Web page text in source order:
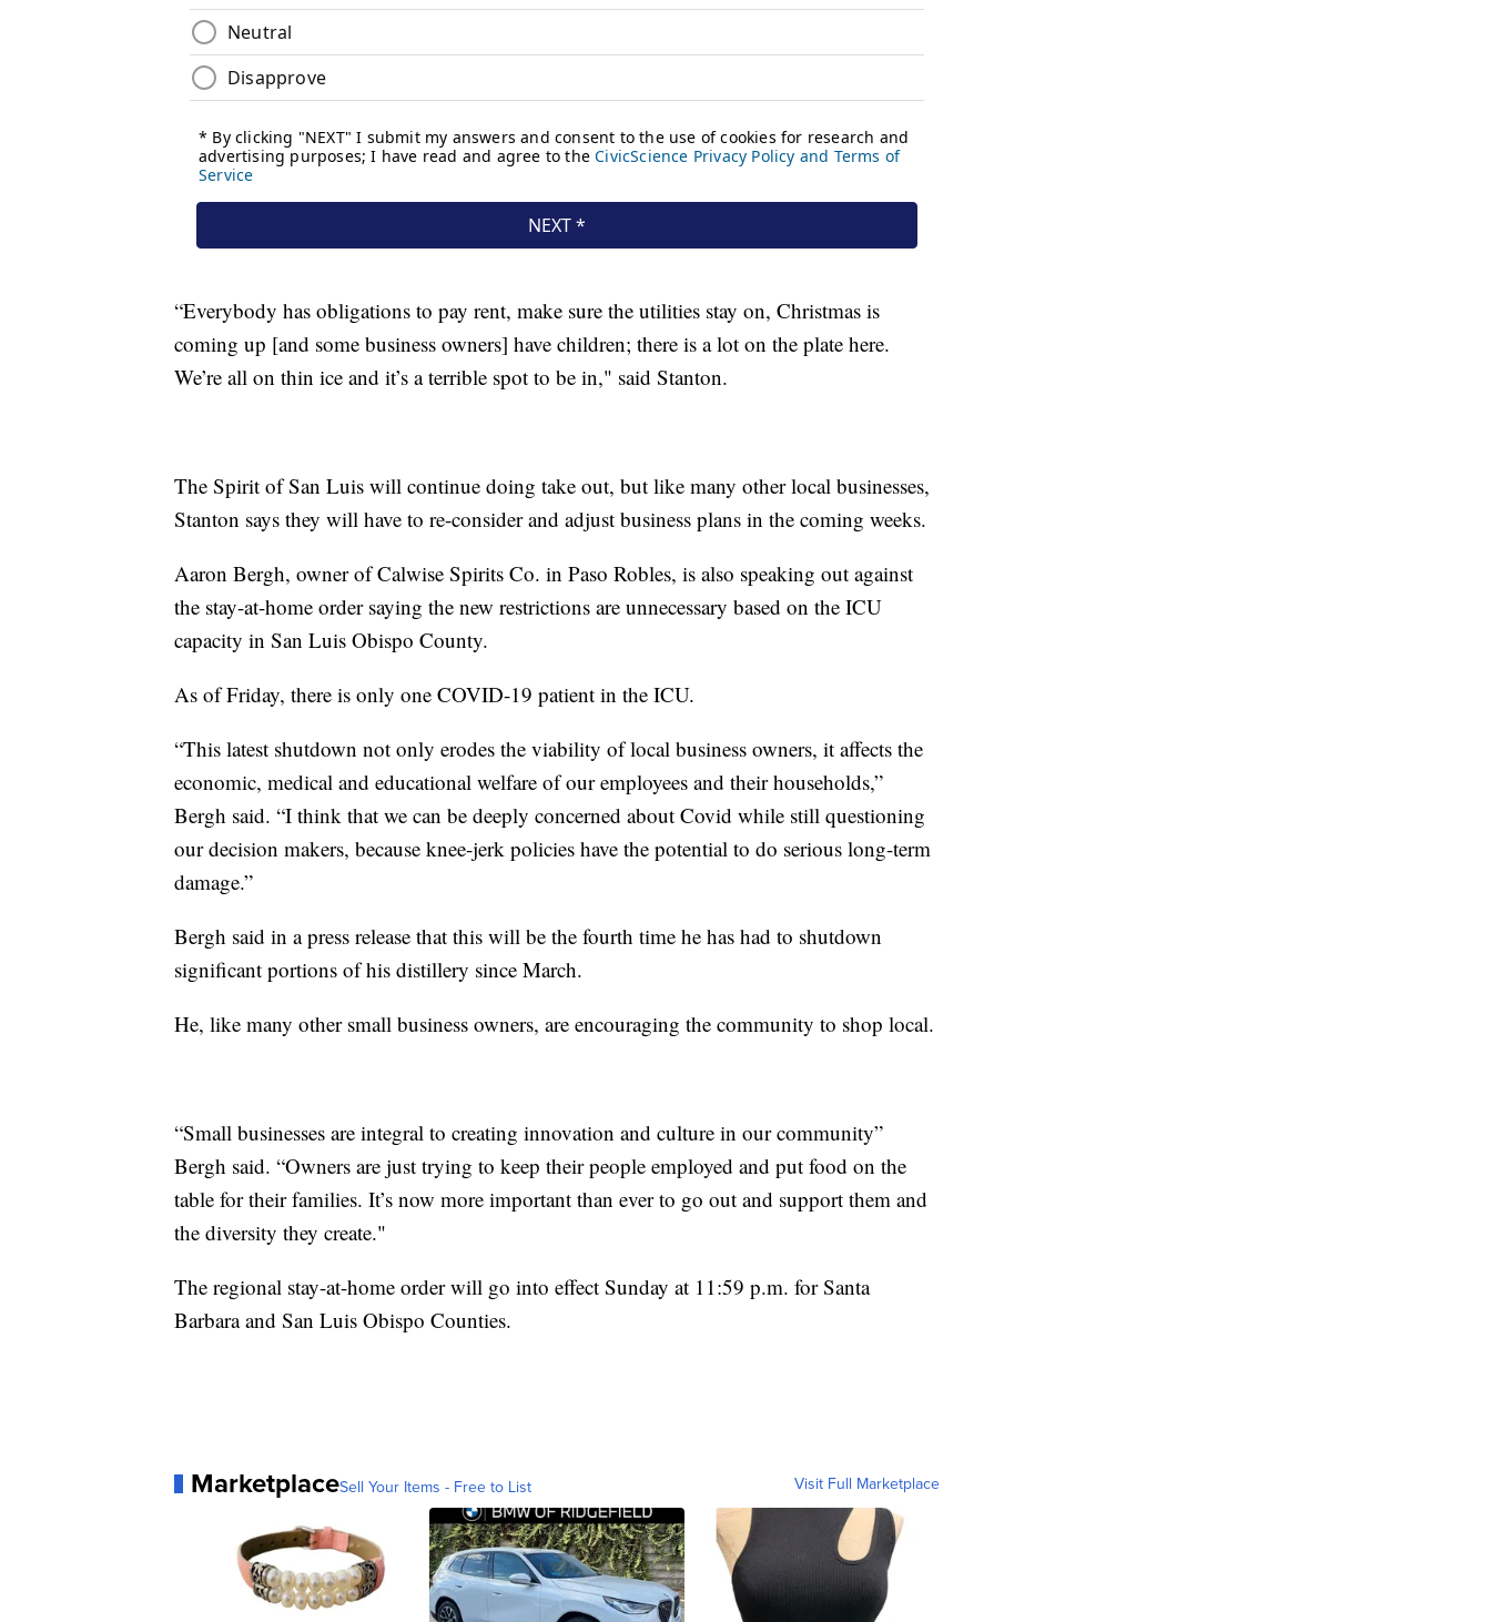
“Everybody has obligations to pay rent, make sure the utilities stay on, Christmas is
coming up [and some business owners] have children; there is a lot on the plate here.
We’re all on thin ice and it’s a terrible spot to be in," said Stanton.
The Spirit of San Luis will continue doing take out, but like many other local businesses,
Stanton says they will have to re-consider and adjust business plans in the coming weeks.
Aaron Bergh, owner of Calwise Spirits Co. in Paso Robles, is also speaking out against
the stay-at-home order saying the new restrictions are unnecessary based on the ICU
capacity in San Luis Obispo County.
As of Friday, there is only one COVID-19 patient in the ICU.
“This latest shutdown not only erodes the viability of local business owners, it affects the
economic, medical and educational welfare of our employees and their households,”
Bergh said. “I think that we can be deeply concerned about Covid while still questioning
our decision makers, because knee-jerk policies have the potential to do serious long-term
damage.”
Bergh said in a press release that this will be the fourth time he has had to shutdown
significant portions of his distillery since March.
He, like many other small business owners, are encouraging the community to shop local.
“Small businesses are integral to creating innovation and culture in our community”
Bergh said. “Owners are just trying to keep their people employed and put food on the
table for their families. It’s now more important than ever to go out and support them and
the diversity they create."
The regional stay-at-home order will go into effect Sunday at 11:59 p.m. for Santa
Barbara and San Luis Obispo Counties.
MarketplaceSell Your Items - Free to List Visit Full Marketplace